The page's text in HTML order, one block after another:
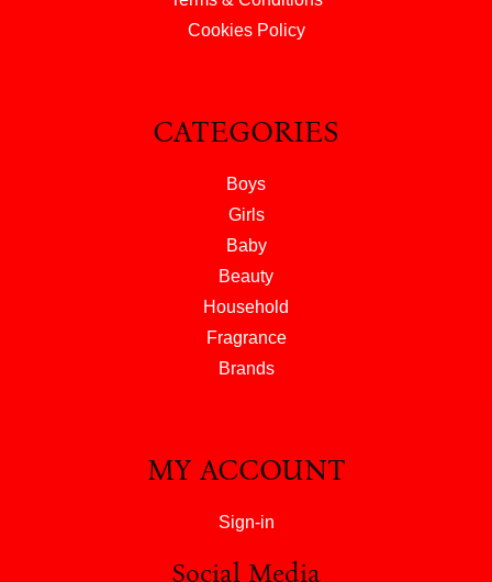
Cookies Policy
CATEGORIES
Boys
Girls
Baby
Beauty
Household
Fragrance
Brands
MY ACCOUNT
Sign-in
Social Media